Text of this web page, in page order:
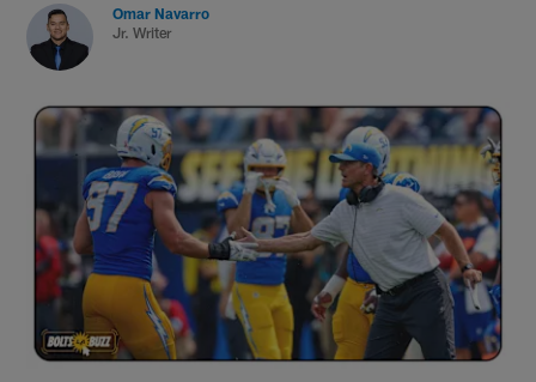
Omar Navarro
Jr. Writer